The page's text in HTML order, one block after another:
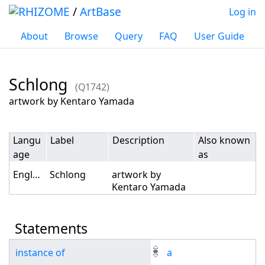
/ArtBase
About Browse Query FAQ User Guide
Log in
Schlong
(Q1742)
Jump to: navigation, search
artwork by Kentaro Yamada
Langu
age
Label Description
Also known
as
English
Schlong
artwork by
Kentaro Yamada
Statements
instance of
a